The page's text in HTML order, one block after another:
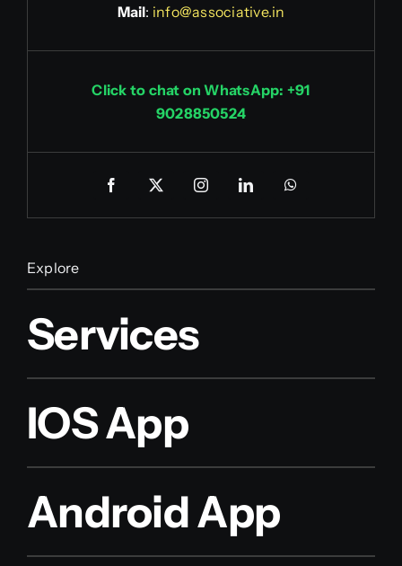
Mail: info@associative.in
Click to chat on WhatsApp: +91
9028850524
Explore
Services
IOS App
Android App